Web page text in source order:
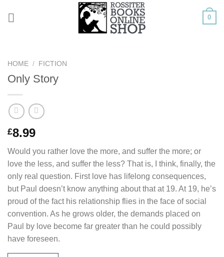
0
HOME / FICTION
Only Story
£8.99
Would you rather love the more, and suffer the more; or
love the less, and suffer the less? That is, I think, finally, the
only real question. First love has lifelong consequences,
but Paul doesn’t know anything about that at 19. At 19, he’s
proud of the fact his relationship flies in the face of social
convention. As he grows older, the demands placed on
Paul by love become far greater than he could possibly
have foreseen.